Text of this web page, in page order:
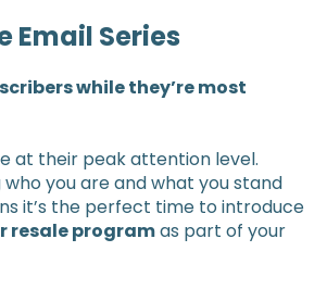
Email Series
while they’re most
at their peak attention level.
who you are and what you stand
it’s the perfect time to introduce
resale programas part of your